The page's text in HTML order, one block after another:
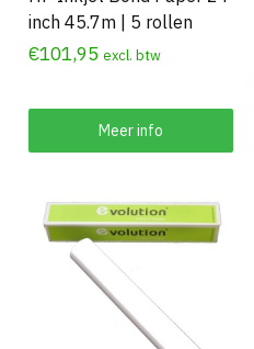
inch 45.7m | 5 rollen
€101,95 excl. btw
Meer info